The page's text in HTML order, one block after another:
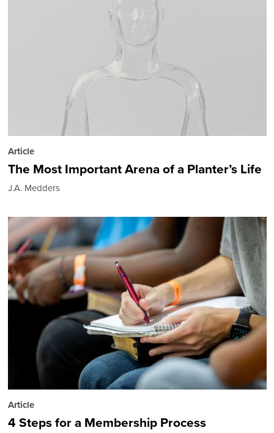
Article
The Most Important Arena of a Planter’s Life
J.A. Medders
Article
4 Steps for a Membership Process